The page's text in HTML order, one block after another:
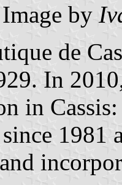
by
de
In
in
1981